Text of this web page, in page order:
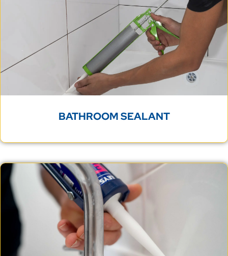
BATHROOM SEALANT